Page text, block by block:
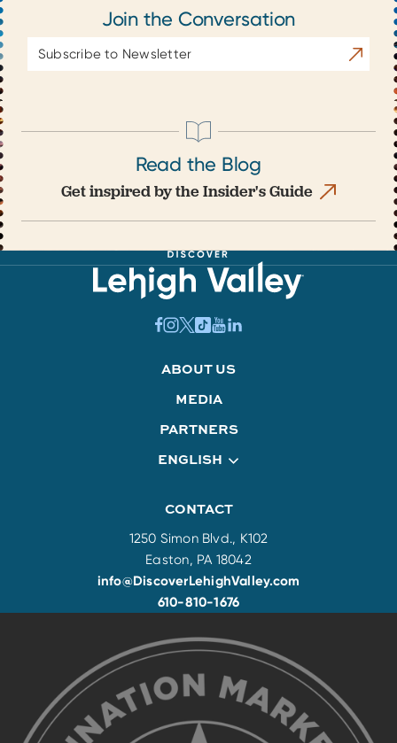
Join the Conversation
Address
Read the Blog
Get inspired by the Insider's Guide
ABOUT US
MEDIA
PARTNERS
ENGLISH
CONTACT
1250 Simon Blvd., K102
Easton, PA 18042
info@DiscoverLehighValley.com
610-810-1676